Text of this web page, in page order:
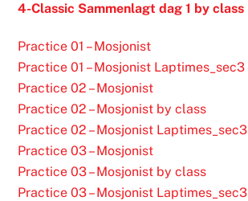
4-Classic Sammenlagt dag 1 by class
Practice 01 – Mosjonist
Practice 01 – Mosjonist Laptimes_sec3
Practice 02 – Mosjonist
Practice 02 – Mosjonist by class
Practice 02 – Mosjonist Laptimes_sec3
Practice 03 – Mosjonist
Practice 03 – Mosjonist by class
Practice 03 – Mosjonist Laptimes_sec3